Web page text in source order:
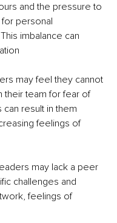
and the pressure to
personal
imbalance can
may feel they cannot
their team for fear of
result in them
feelings of
may lack a peer
challenges and
feelings of